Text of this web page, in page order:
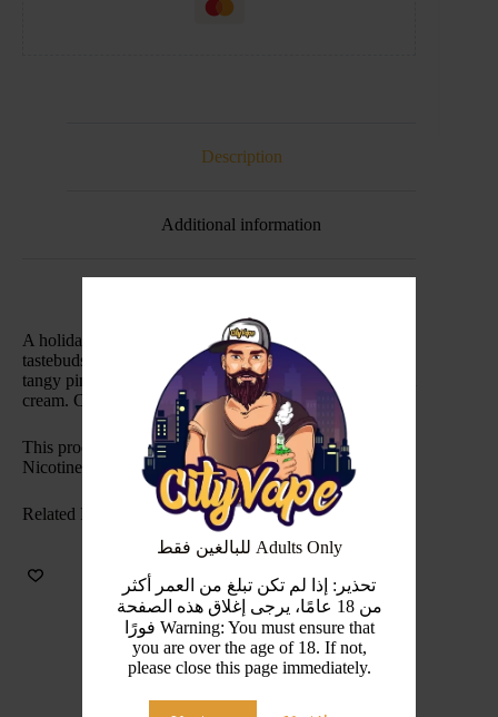
للبالغين فقط Adults Only
تحذير: إذا لم تكن تبلغ من العمر أكثر
من 18 عامًا، يرجى إغلاق هذه الصفحة
فورًا Warning: You must ensure that
you are over the age of 18. If not,
please close this page immediately.
Description
Additional information
A holiday in a bottle. We’re ready to luxuriate your
tastebuds with sweet blackcurrant juice and a hint of
tangy pineapple, topped off with rich, indulgent coconut
cream. Cocktail umbrella not included.
This product is intended for use in sub ohm devices.
Nicotine Level(s): 3mg
Related Products